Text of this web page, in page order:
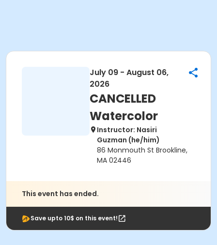
July 09 - August 06,
2026
CANCELLED
Watercolor
Instructor: Nasiri
Guzman (he/him)
86 Monmouth St Brookline,
MA 02446
This event has ended.
Save upto 10$ on this event!